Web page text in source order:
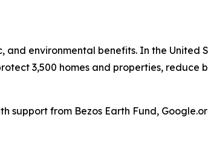
environmental benefits. In the United
3,500 homes and properties, reduce
support from Bezos Earth Fund,